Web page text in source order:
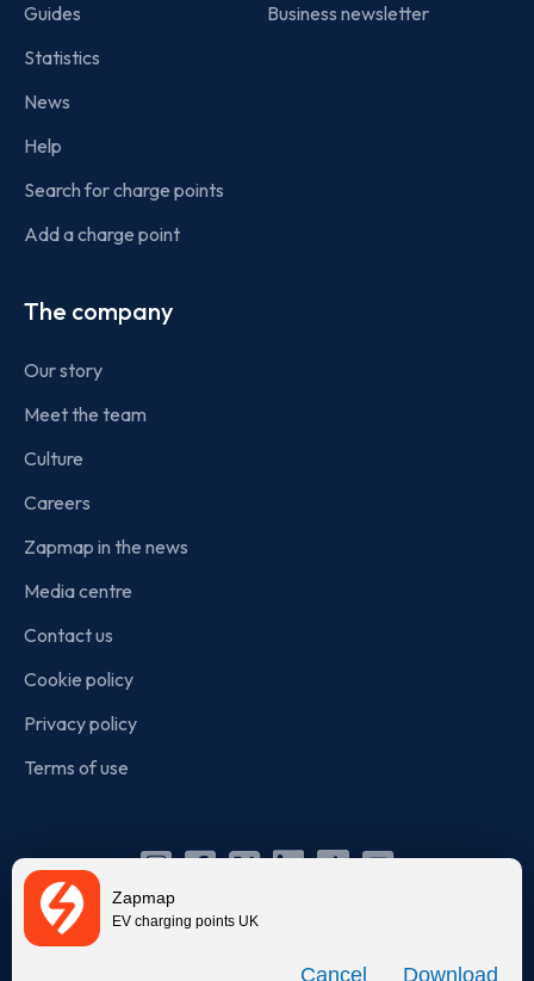
Zapmap
EV charging points UK
Download
Guides
Statistics
News
Help
Search for charge points
Add a charge point
Business newsletter
The company
Our story
Meet the team
Culture
Careers
Zapmap in the news
Media centre
Contact us
Cookie policy
Privacy policy
Terms of use
Instagram
Facebook
X Linkedin
TikTok
YouTube